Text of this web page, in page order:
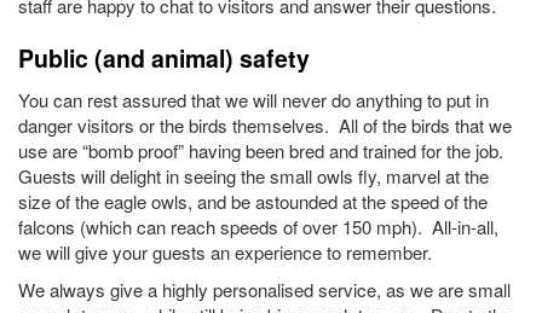
staff are happy to chat to visitors and answer their questions.
Public (and animal) safety
You can rest assured that we will never do anything to put in
danger visitors or the birds themselves. All of the birds that we
use are “bomb proof” having been bred and trained for the job.
Guests will delight in seeing the small owls fly, marvel at the
size of the eagle owls, and be astounded at the speed of the
falcons (which can reach speeds of over 150 mph). All-in-all,
we will give your guests an experience to remember.
We always give a highly personalised service, as we are small